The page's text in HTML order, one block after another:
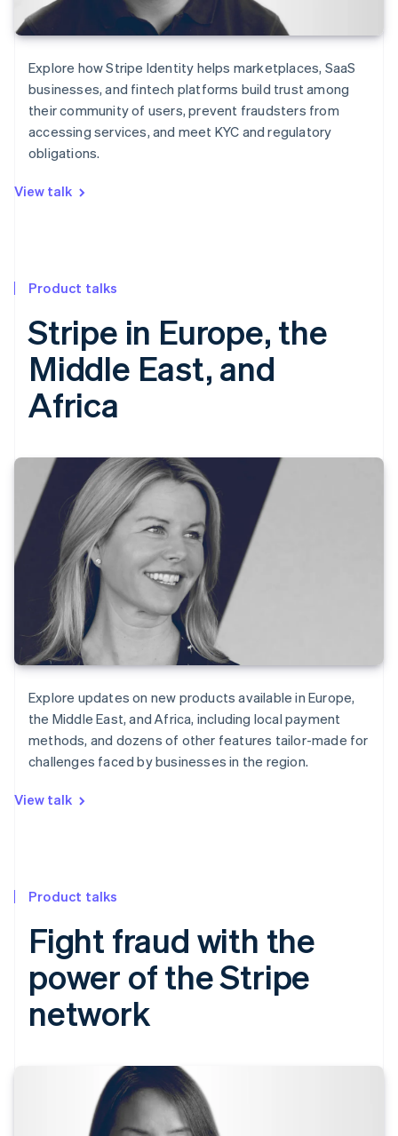
Explore how Stripe Identity helps marketplaces, SaaS
businesses, and fintech platforms build trust among
their community of users, prevent fraudsters from
accessing services, and meet KYC and regulatory
obligations.
View talk
Product talks
Stripe in Europe, the
Middle East, and
Africa
Explore updates on new products available in Europe,
the Middle East, and Africa, including local payment
methods, and dozens of other features tailor-made for
challenges faced by businesses in the region.
View talk
Product talks
Fight fraud with the
power of the Stripe
network